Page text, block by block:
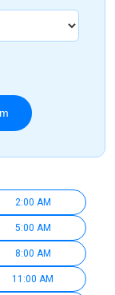
2:00 AM
5:00 AM
8:00 AM
11:00 AM